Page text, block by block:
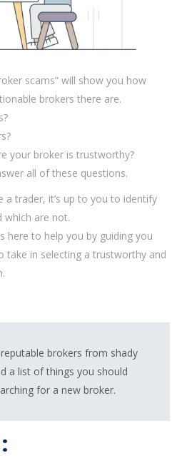
scams” will show you how
brokers there are.
your broker is trustworthy?
all of these questions.
a trader, it’s up to you to identify
which are not.
here to help you by guiding you
take in selecting a trustworthy and
brokers from shady
a list of things you should
for a new broker.